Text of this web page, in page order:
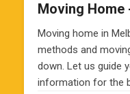
Moving Home
Moving home in
methods and
down. Let us guide
information for the